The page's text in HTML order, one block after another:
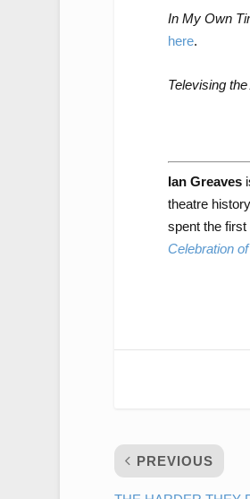
In My Own
here.
Televising
Ian Greaves
theatre
spent the
Celebration
PREVIOUS